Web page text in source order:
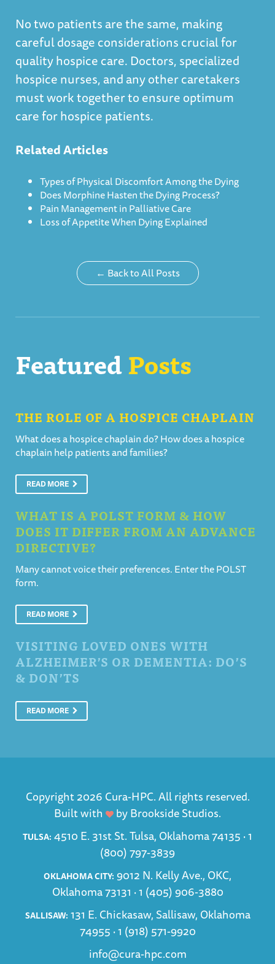
No two patients are the same, making
careful dosage considerations crucial for
quality hospice care. Doctors, specialized
hospice nurses, and any other caretakers
must work together to ensure optimum
care for hospice patients.
Related Articles
Types of Physical Discomfort Among the Dying
Does Morphine Hasten the Dying Process?
Pain Management in Palliative Care
Loss of Appetite When Dying Explained
← Back to All Posts
FeaturedPosts
THE ROLE OF A HOSPICE CHAPLAIN
What does a hospice chaplain do? How does a hospice
chaplain help patients and families?
READ MORE
WHAT IS A POLST FORM & HOW
DOES IT DIFFER FROM AN ADVANCE
DIRECTIVE?
Many cannot voice their preferences. Enter the POLST
form.
READ MORE
VISITING LOVED ONES WITH
ALZHEIMER’S OR DEMENTIA: DO’S
& DON’TS
READ MORE
Copyright 2026 Cura-HPC. All rights reserved.
Built with
byBrookside Studios.
TULSA: 4510 E. 31st St. Tulsa, Oklahoma 74135 ·1
(800) 797-3839
OKLAHOMA CITY: 9012 N. Kelly Ave., OKC,
Oklahoma 73131 ·1 (405) 906-3880
SALLISAW: 131 E. Chickasaw, Sallisaw, Oklahoma
74955 ·1 (918) 571-9920
info@cura-hpc.com